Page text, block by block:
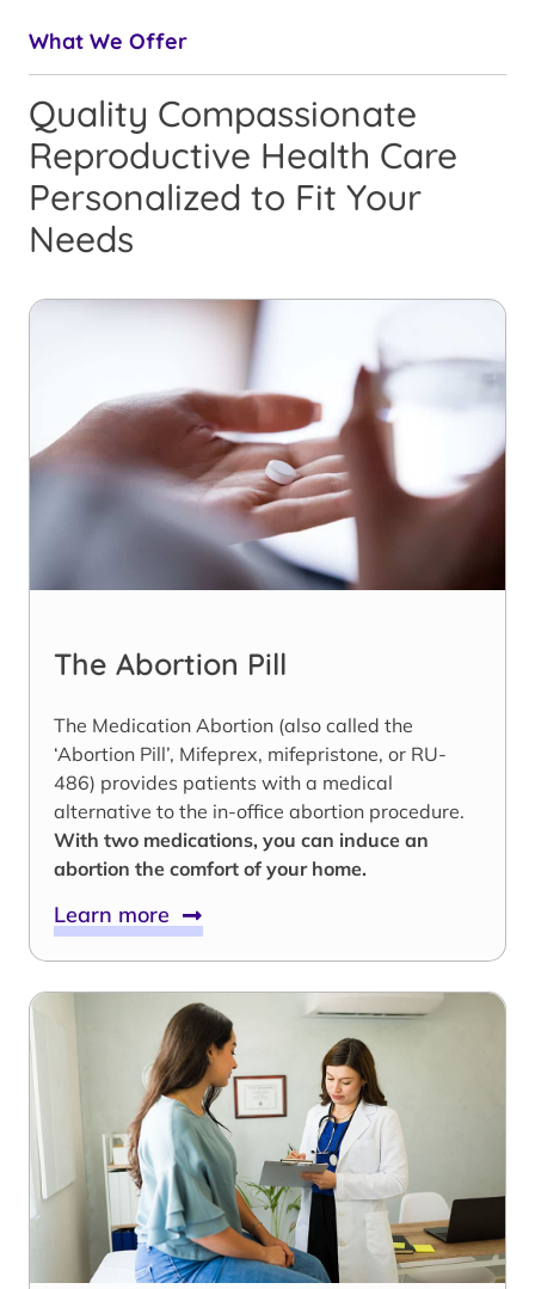
What We Offer
Quality Compassionate
Reproductive Health Care
Personalized to Fit Your
Needs
The Abortion Pill
The Medication Abortion (also called the
‘Abortion Pill’, Mifeprex, mifepristone, or RU-
486) provides patients with a medical
alternative to the in-office abortion procedure.
With two medications, you can induce an
abortion the comfort of your home.
Learn more